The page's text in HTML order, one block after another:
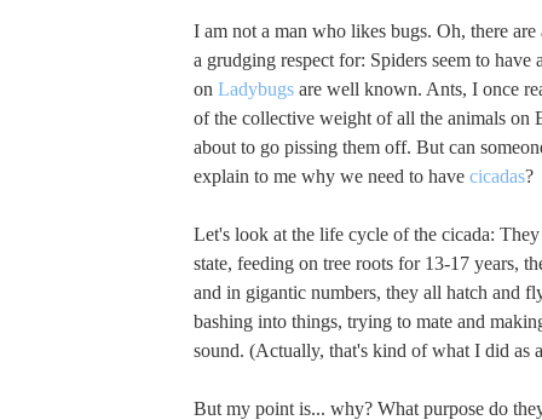
I am not a man who likes bugs. Oh, there
a grudging respect for: Spiders seem to have
on Ladybugs are well known. Ants, I once
of the collective weight of all the animals on
about to go pissing them off. But can
explain to me why we need to have cicadas?
Let's look at the life cycle of the cicada:
state, feeding on tree roots for 13-17 years,
and in gigantic numbers, they all hatch and
bashing into things, trying to mate and
sound. (Actually, that's kind of what I did as
But my point is... why? What purpose do